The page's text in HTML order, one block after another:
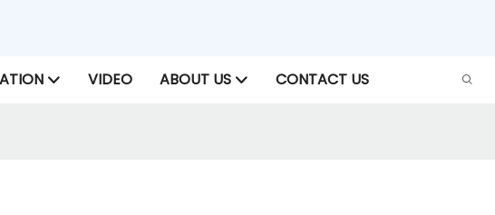
VIDEO ABOUT US CONTACT US